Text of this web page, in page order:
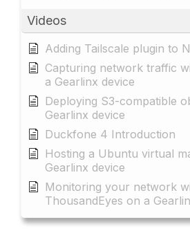
Videos
Adding Tailscale plugin to
Capturing network traffic
a Gearlinx device
Deploying S3-compatible
Gearlinx device
Duckfone 4 Introduction
Hosting a Ubuntu virtual
Gearlinx device
Monitoring your network
ThousandEyes on a